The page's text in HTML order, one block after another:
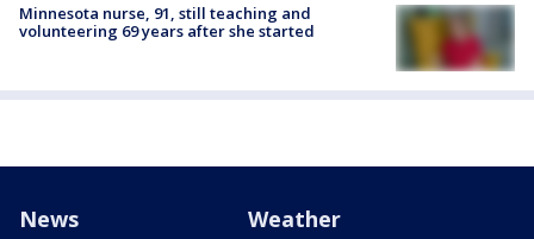
Minnesota nurse, 91, still teaching and
volunteering 69 years after she started
News Weather